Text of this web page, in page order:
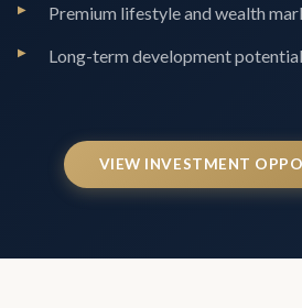
Premium lifestyle and wealth
Long-term development potential
VIEW INVESTMENT